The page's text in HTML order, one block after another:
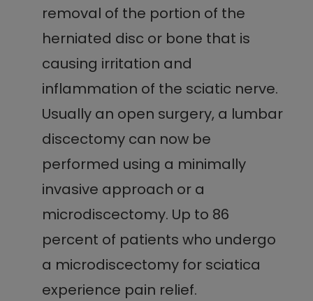
removal of the portion of the
herniated disc or bone that is
causing irritation and
inflammation of the sciatic nerve.
Usually an open surgery, a lumbar
discectomy can now be
performed using a minimally
invasive approach or a
microdiscectomy. Up to 86
percent of patients who undergo
a microdiscectomy for sciatica
experience pain relief.